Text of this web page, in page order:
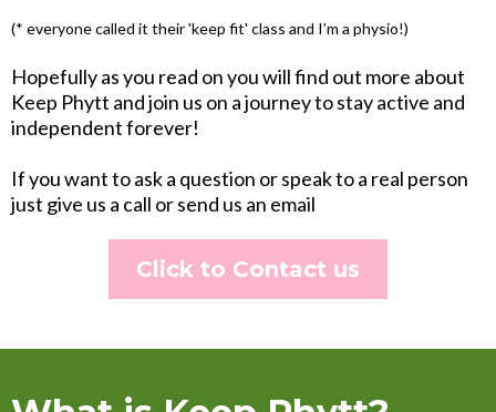
(* everyone called it their 'keep fit' class and I’m a physio!)
Hopefully as you read on you will find out more about
Keep Phytt and join us on a journey to stay active and
independent forever!
If you want to ask a question or speak to a real person
just give us a call or send us an email
Click to Contact us